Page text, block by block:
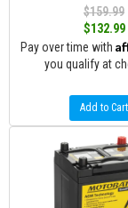
$159.99
$132.99
Pay over time with
you qualify at
Add to Cart